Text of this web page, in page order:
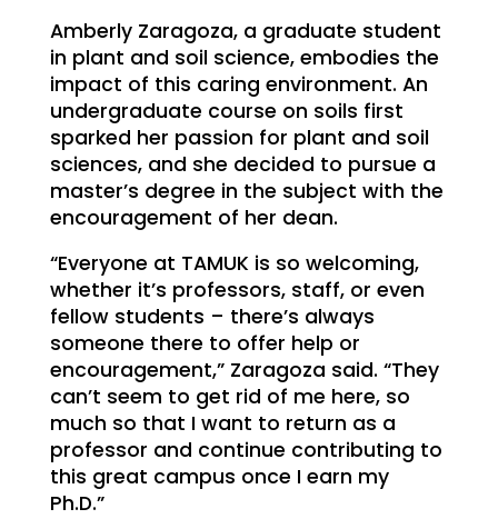
Amberly Zaragoza, a graduate student
in plant and soil science, embodies the
impact of this caring environment. An
undergraduate course on soils first
sparked her passion for plant and soil
sciences, and she decided to pursue a
master’s degree in the subject with the
encouragement of her dean.
“Everyone at TAMUK is so welcoming,
whether it’s professors, staff, or even
fellow students – there’s always
someone there to offer help or
encouragement,” Zaragoza said. “They
can’t seem to get rid of me here, so
much so that I want to return as a
professor and continue contributing to
this great campus once I earn my
Ph.D.”